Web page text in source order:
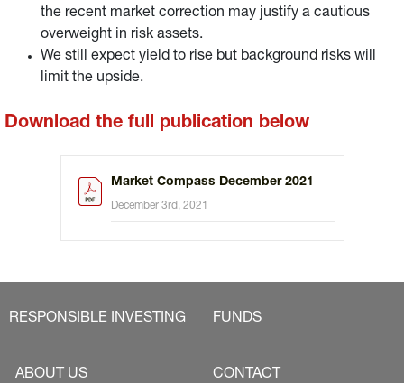
the recent market correction may justify a cautious
overweight in risk assets.
We still expect yield to rise but background risks will
limit the upside.
Download the full publication below
Market Compass December 2021
December 3rd, 2021
RESPONSIBLE INVESTING FUNDS
ABOUT US CONTACT